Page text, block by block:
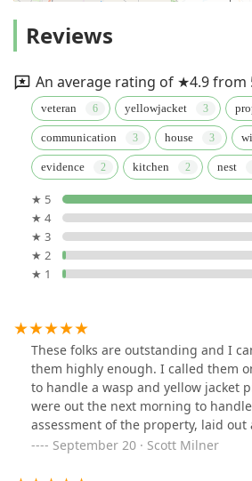
Reviews
An average rating of ★4.9 from
veteran yellowjacket
communication house
evidence kitchen nest
★ 5
★ 4
★ 3
★ 2
★ 1
These folks are outstanding and I
them highly enough. I called them
to handle a wasp and yellow jacket
were out the next morning to
assessment of the property, laid out
and then suited up to get us sorted
September 20 · Scott Milner